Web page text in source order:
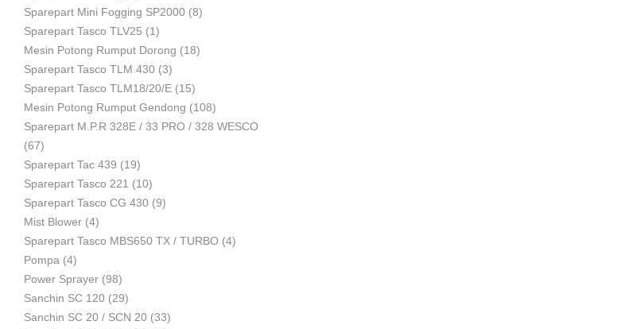
Sparepart Mini Fogging SP2000 (8)
Sparepart Tasco TLV25 (1)
Mesin Potong Rumput Dorong (18)
Sparepart Tasco TLM 430 (3)
Sparepart Tasco TLM18/20/E (15)
Mesin Potong Rumput Gendong (108)
Sparepart M.P.R 328E / 33 PRO / 328 WESCO
(67)
Sparepart Tac 439 (19)
Sparepart Tasco 221 (10)
Sparepart Tasco CG 430 (9)
Mist Blower (4)
Sparepart Tasco MBS650 TX / TURBO (4)
Pompa (4)
Power Sprayer (98)
Sanchin SC 120 (29)
Sanchin SC 20 / SCN 20 (33)